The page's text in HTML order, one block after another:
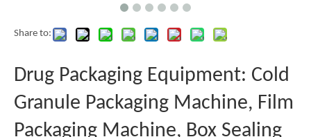
Share to:
Drug Packaging Equipment: Cold
Granule Packaging Machine, Film
Packaging Machine, Box Sealing